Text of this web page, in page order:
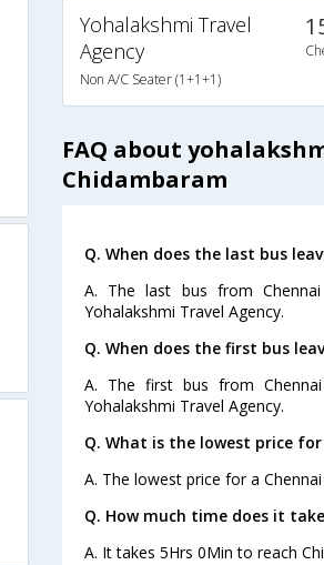
Yohalakshmi Travel
Agency
Non A/C Seater (1+1+1)
FAQ about
Chidambaram
Q. When does the last bus
A. The last bus from
Yohalakshmi Travel Agency.
Q. When does the first bus
A. The first bus from
Yohalakshmi Travel Agency.
Q. What is the lowest price
A. The lowest price for a
Q. How much time does it
A. It takes 5Hrs 0Min to reach